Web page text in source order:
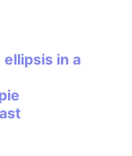
in a